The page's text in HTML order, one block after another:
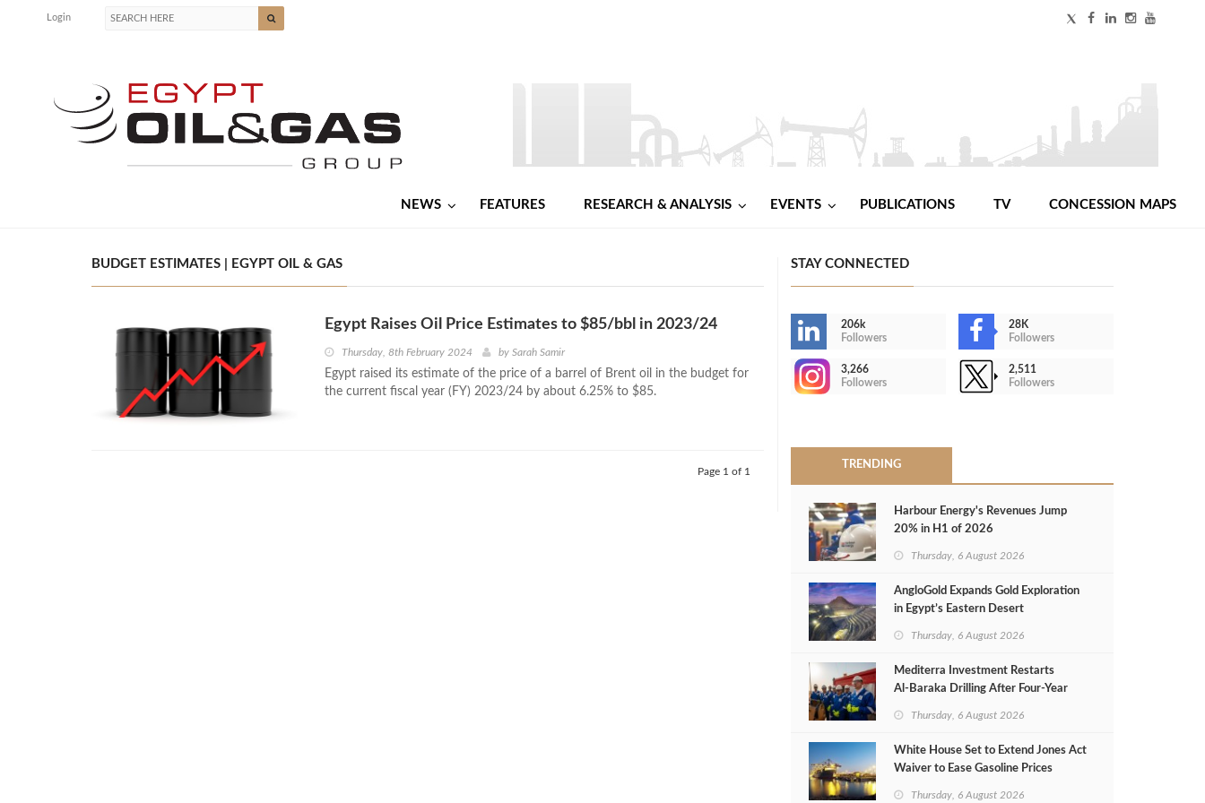
Login
NEWS FEATURES RESEARCH & ANALYSIS EVENTS PUBLICATIONS TV CONCESSION MAPS
BUDGET ESTIMATES | EGYPT OIL & GAS
Egypt Raises Oil Price Estimates to $85/bbl in 2023/24
Thursday, 8th February 2024 by Sarah Samir
Egypt raised its estimate of the price of a barrel of Brent oil in the budget for
the current fiscal year (FY) 2023/24 by about 6.25% to $85.
Page 1 of 1
STAY CONNECTED
206k
Followers
28K
Followers
3,266
Followers
2,511
Followers
TRENDING
Harbour Energy's Revenues Jump
20% in H1 of 2026
Thursday, 6 August 2026
AngloGold Expands Gold Exploration
in Egypt’s Eastern Desert
Thursday, 6 August 2026
Mediterra Investment Restarts
Al‑Baraka Drilling After Four‑Year
Thursday, 6 August 2026
White House Set to Extend Jones Act
Waiver to Ease Gasoline Prices
Thursday, 6 August 2026